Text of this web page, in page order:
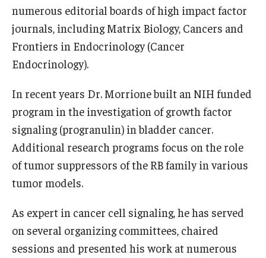
numerous editorial boards of high impact factor
journals, including Matrix Biology, Cancers and
Frontiers in Endocrinology (Cancer
Endocrinology).
In recent years Dr. Morrione built an NIH funded
program in the investigation of growth factor
signaling (progranulin) in bladder cancer.
Additional research programs focus on the role
of tumor suppressors of the RB family in various
tumor models.
As expert in cancer cell signaling, he has served
on several organizing committees, chaired
sessions and presented his work at numerous